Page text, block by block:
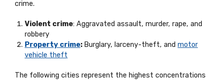
crime.
Violent crime: Aggravated assault, murder, rape, and
robbery
Property crime: Burglary, larceny-theft, and motor
vehicle theft
The following cities represent the highest concentrations